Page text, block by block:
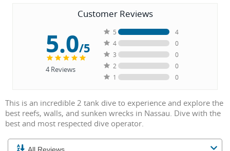
Customer Reviews
5.0/5
4Reviews
5
4
4
0
3
0
2
0
1
0
This is an incredible 2 tank dive to experience and explore the
best reefs, walls, and sunken wrecks in Nassau. Dive with the
best and most respected dive operator.